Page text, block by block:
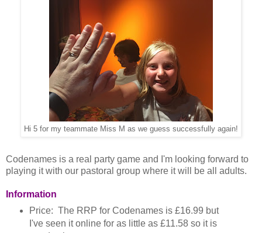
Hi 5 for my teammate Miss M as we guess successfully again!
Codenames is a real party game and I'm looking forward to
playing it with our pastoral group where it will be all adults.
Information
Price: The RRP for Codenames is £16.99 but
I've seen it online for as little as £11.58 so it is